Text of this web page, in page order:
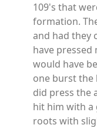
109's that
formation.
and had they
have pressed
would have
one burst the
did press the
hit him with a
roots with